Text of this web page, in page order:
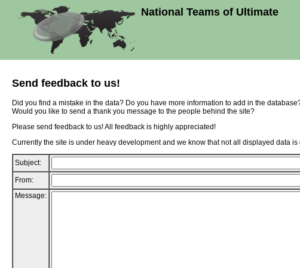
National Teams of Ultimate
Send feedback to us!
Did you find a mistake in the data? Do you have more information to add in the
Would you like to send a thank you message to the people behind the site?
Please send feedback to us! All feedback is highly appreciated!
Currently the site is under heavy development and we know that not all displayed data
Subject:
From:
Message: